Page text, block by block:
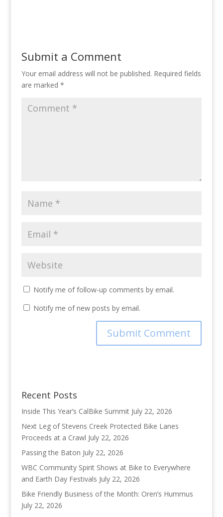
Submit a Comment
Your email address will not be published. Required fields
are marked *
Notify me of follow-up comments by email.
Notify me of new posts by email.
Recent Posts
Inside This Year’s CalBike Summit July 22, 2026
Next Leg of Stevens Creek Protected Bike Lanes
Proceeds at a Crawl July 22, 2026
Passing the Baton July 22, 2026
WBC Community Spirit Shows at Bike to Everywhere
and Earth Day Festivals July 22, 2026
Bike Friendly Business of the Month: Oren’s Hummus
July 22, 2026